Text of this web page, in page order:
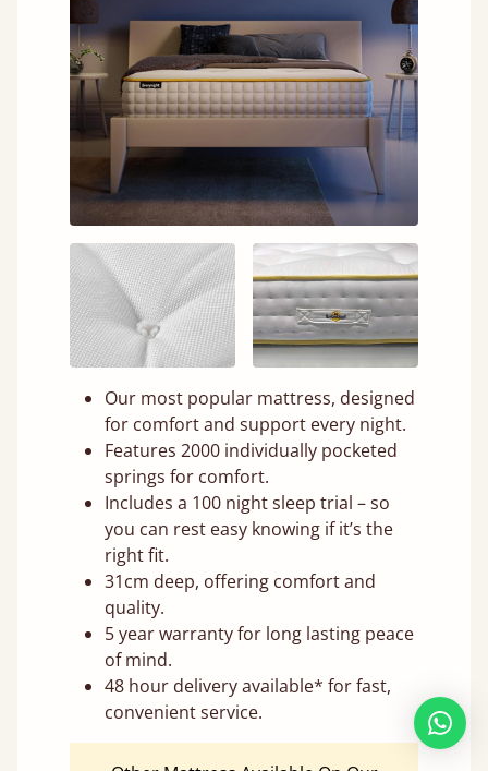
Our most popular mattress, designed
for comfort and support every night.
Features 2000 individually pocketed
springs for comfort.
Includes a 100 night sleep trial – so
you can rest easy knowing if it’s the
right fit.
31cm deep, offering comfort and
quality.
5 year warranty for long lasting peace
of mind.
48 hour delivery available* for fast,
convenient service.